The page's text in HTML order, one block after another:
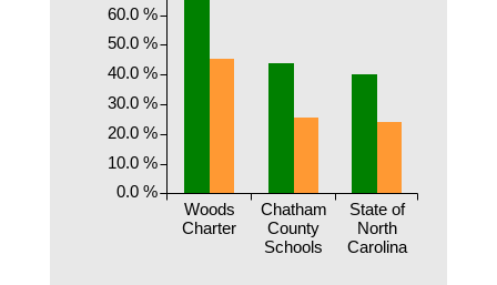
Woods
Charter
Chatham
County
Schools
State of
North
Carolina
0.0 %
10.0 %
20.0 %
30.0 %
40.0 %
50.0 %
60.0 %